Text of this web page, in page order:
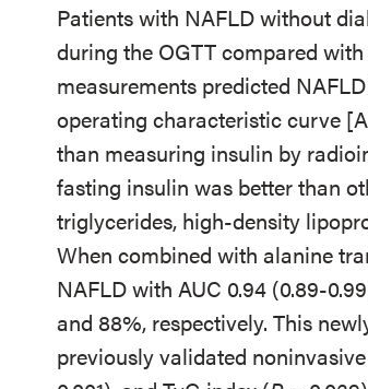
Patients with NAFLD without
during the OGTT compared
measurements predicted
operating characteristic curve
than measuring insulin by
fasting insulin was better than
triglycerides, high-density
When combined with alanine
NAFLD with AUC 0.94 (0.89-
and 88%, respectively. This
previously validated